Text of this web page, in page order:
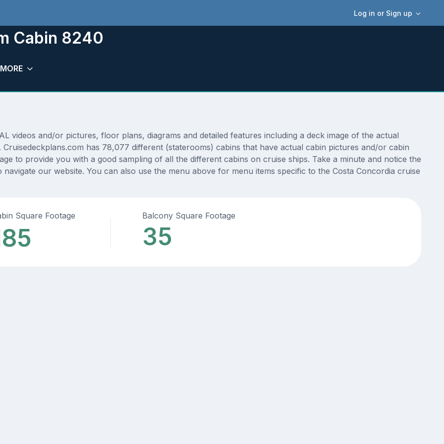
Log in or Sign up
Cabin 8240
MORE
videos and/or pictures, floor plans, diagrams and detailed features including a deck image of the actual
has 78,077 different (staterooms) cabins that have actual cabin pictures and/or cabin
to provide you with a good sampling of all the different cabins on cruise ships. Take a minute and notice the
our website. You can also use the menu above for menu items specific to the Costa Concordia cruise
Square Footage Balcony Square Footage
35